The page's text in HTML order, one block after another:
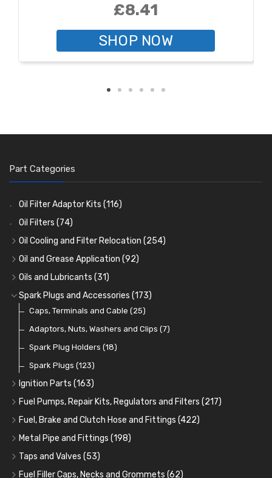
£8.41
SHOP NOW
Part Categories
Oil Filter Adaptor Kits (116)
Oil Filters (74)
Oil Cooling and Filter Relocation (254)
Oil Coolers and Mounting Kits(15)
Adaptor Fittings(85)
Remote Filter Heads, Plates and Oilstats
Oil Hose and Fittings (63)
Oil Cooler and Filter Relocation Systems
Oil and Grease Application (92)
Oil Cans and Syringes
Grease Guns and Fittings(26)
Grease Nipples(36)
Oilers(12)
Cup Greasers(6)
Oils and Lubricants (31)
Engine Oil (13)
Gear Oils(4)
Grease(8)
Brake Fluid and Coolant
Fuel Additives(3)
Spark Plugs and Accessories (173)
Caps, Terminals and Cable (25)
Adaptors, Nuts, Washers and Clips (7)
Spark Plug Holders (18)
Spark Plugs (123)
Ignition Parts (163)
Distributor Caps(49)
Rotor Arms(34)
Condensers (24)
Contact Sets(29)
Other Ignition Parts(19)
Fuel Pumps, Repair Kits, Regulators and Filters (217)
Fuel Pumps(17)
Fuel Accessories(15)
Fuel Filtration(46)
Priming Pumps and Repair Kits(8)
Fuel, Brake and Clutch Hose and Fittings (422)
Fuel, Brake and Clutch Hose and Pipe
Re-Useable Clutch and Brake fittings
Hose Finishers and End Caps(9)
Metal Pipe and Fittings (198)
Tees(23)
Elbows (11)
Taps and Valves (53)
Fuel and Oil Taps(14)
Fuel Filler Caps, Necks and Grommets (62)